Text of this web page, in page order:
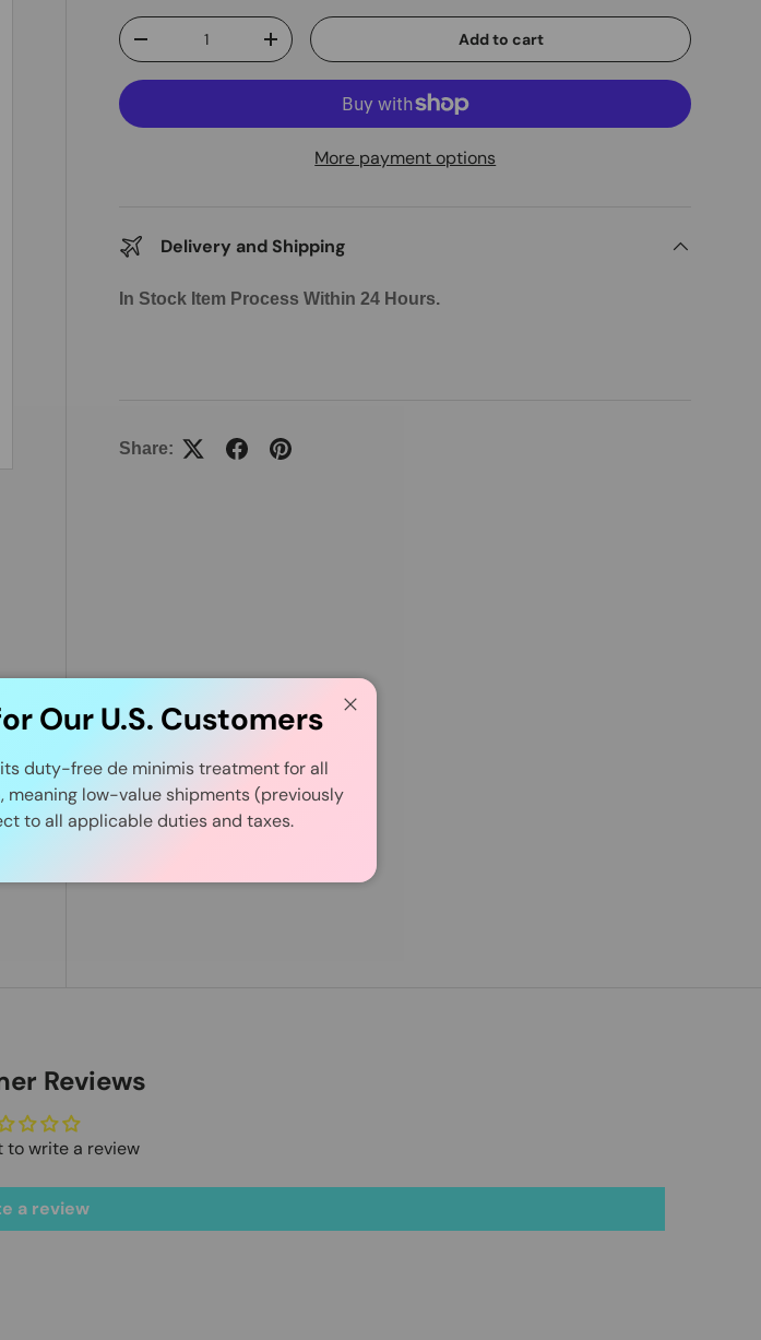
Qty
-
+ Add to cart
More payment options
Delivery and Shipping
In Stock Item Process Within 24 Hours.
Share:
Reviews
to write a review
a review
Our U.S. Customers
duty-free de minimis treatment for all
low-value shipments (previously
to all applicable duties and taxes.